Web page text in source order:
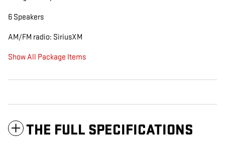
6 Speakers
AM/FM radio: SiriusXM
Show All Package Items
THE FULL SPECIFICATIONS